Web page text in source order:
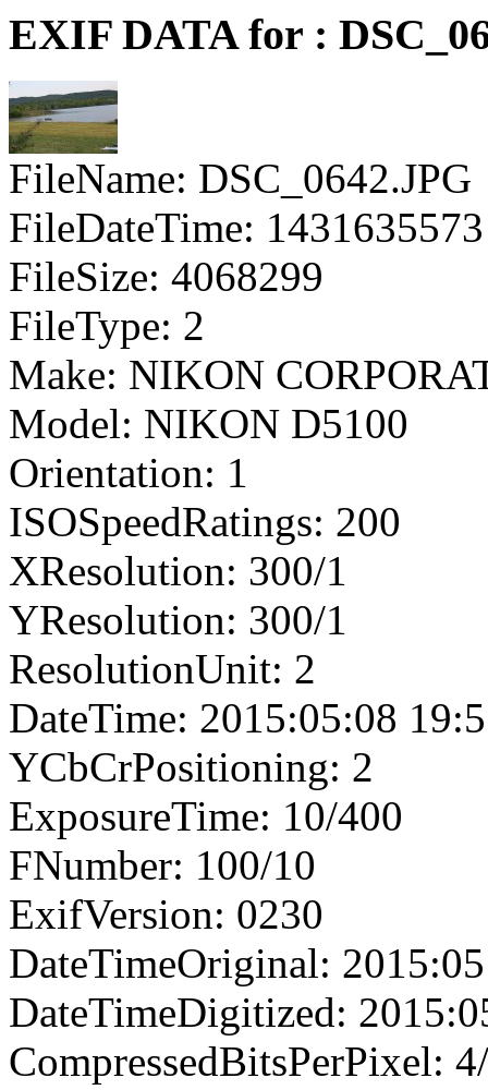
EXIF DATA for :
FileName: DSC_0642.JPG
FileDateTime: 1431635573
FileSize: 4068299
FileType: 2
Make: NIKON
Model: NIKON D5100
Orientation: 1
ISOSpeedRatings: 200
XResolution: 300/1
YResolution: 300/1
ResolutionUnit: 2
DateTime: 2015:05:08
YCbCrPositioning: 2
ExposureTime: 10/400
FNumber: 100/10
ExifVersion: 0230
DateTimeOriginal:
DateTimeDigitized:
CompressedBitsPerPixel: